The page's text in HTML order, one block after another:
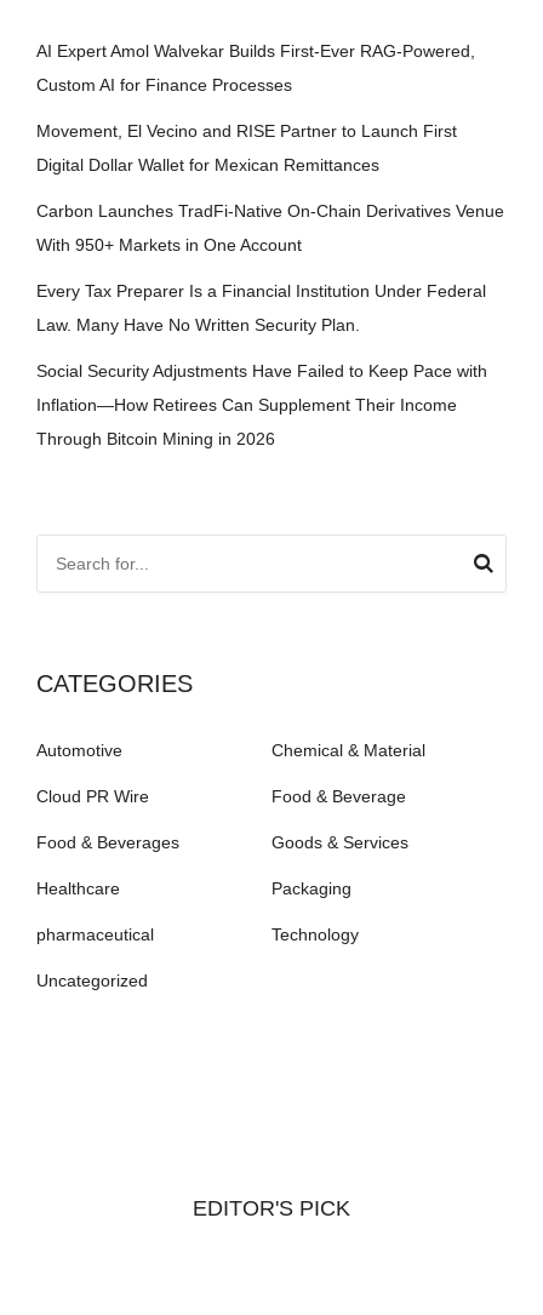
AI Expert Amol Walvekar Builds First-Ever RAG-Powered,
Custom AI for Finance Processes
Movement, El Vecino and RISE Partner to Launch First
Digital Dollar Wallet for Mexican Remittances
Carbon Launches TradFi-Native On-Chain Derivatives Venue
With 950+ Markets in One Account
Every Tax Preparer Is a Financial Institution Under Federal
Law. Many Have No Written Security Plan.
Social Security Adjustments Have Failed to Keep Pace with
Inflation—How Retirees Can Supplement Their Income
Through Bitcoin Mining in 2026
CATEGORIES
Automotive Chemical & Material
Cloud PR Wire Food & Beverage
Food & Beverages Goods & Services
Healthcare Packaging
pharmaceutical Technology
Uncategorized
EDITOR'S PICK